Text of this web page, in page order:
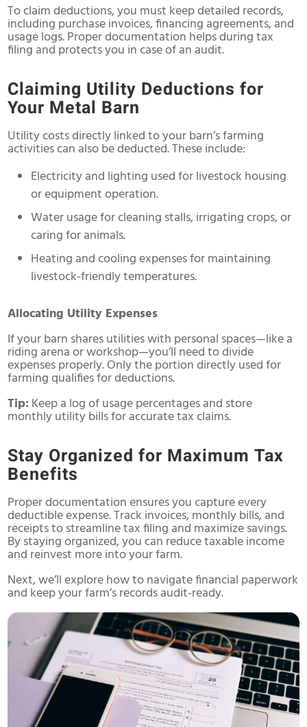
To claim deductions, you must keep detailed records,
including purchase invoices, financing agreements, and
usage logs. Proper documentation helps during tax
filing and protects you in case of an audit.
Claiming Utility Deductions for
Your Metal Barn
Utility costs directly linked to your barn’s farming
activities can also be deducted. These include:
Electricity and lighting used for livestock housing
or equipment operation.
Water usage for cleaning stalls, irrigating crops, or
caring for animals.
Heating and cooling expenses for maintaining
livestock-friendly temperatures.
Allocating Utility Expenses
If your barn shares utilities with personal spaces—like a
riding arena or workshop—you’ll need to divide
expenses properly. Only the portion directly used for
farming qualifies for deductions.
Tip: Keep a log of usage percentages and store
monthly utility bills for accurate tax claims.
Stay Organized for Maximum Tax
Benefits
Proper documentation ensures you capture every
deductible expense. Track invoices, monthly bills, and
receipts to streamline tax filing and maximize savings.
By staying organized, you can reduce taxable income
and reinvest more into your farm.
Next, we’ll explore how to navigate financial paperwork
and keep your farm’s records audit-ready.